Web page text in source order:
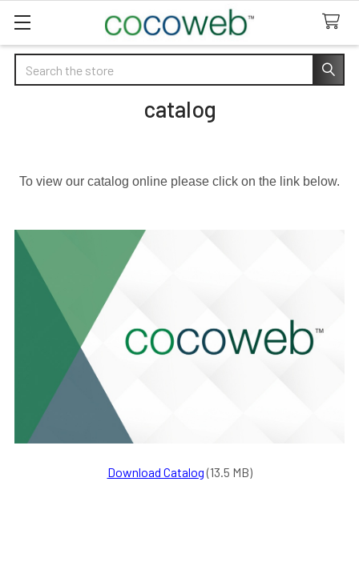
Search
catalog
To view our catalog online please click on the link below.
Download Catalog(13.5 MB)